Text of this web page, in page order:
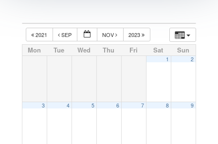
2021 SEP NOV 2023
Mon Tue Wed Thu Fri Sat Sun
1 2
3 4 5 6 7 8 9